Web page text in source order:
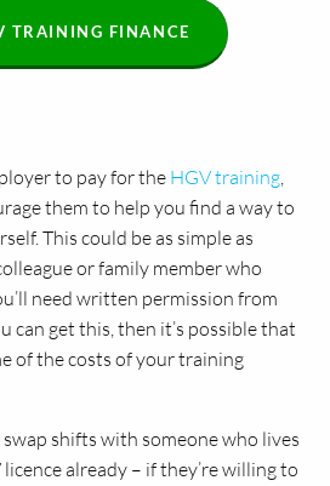
TRAINING FINANCE
to pay for the HGV training,
them to help you find a way to
This could be as simple as
or family member who
need written permission from
can get this, then it’s possible that
of the costs of your training
shifts with someone who lives
already – if they’re willing to